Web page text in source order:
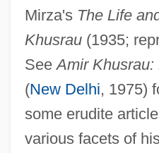
Mirza's The Life
Khusrau(1935;
SeeAmir Khusrau:
(New Delhi, 1975)
some erudite
various facets of